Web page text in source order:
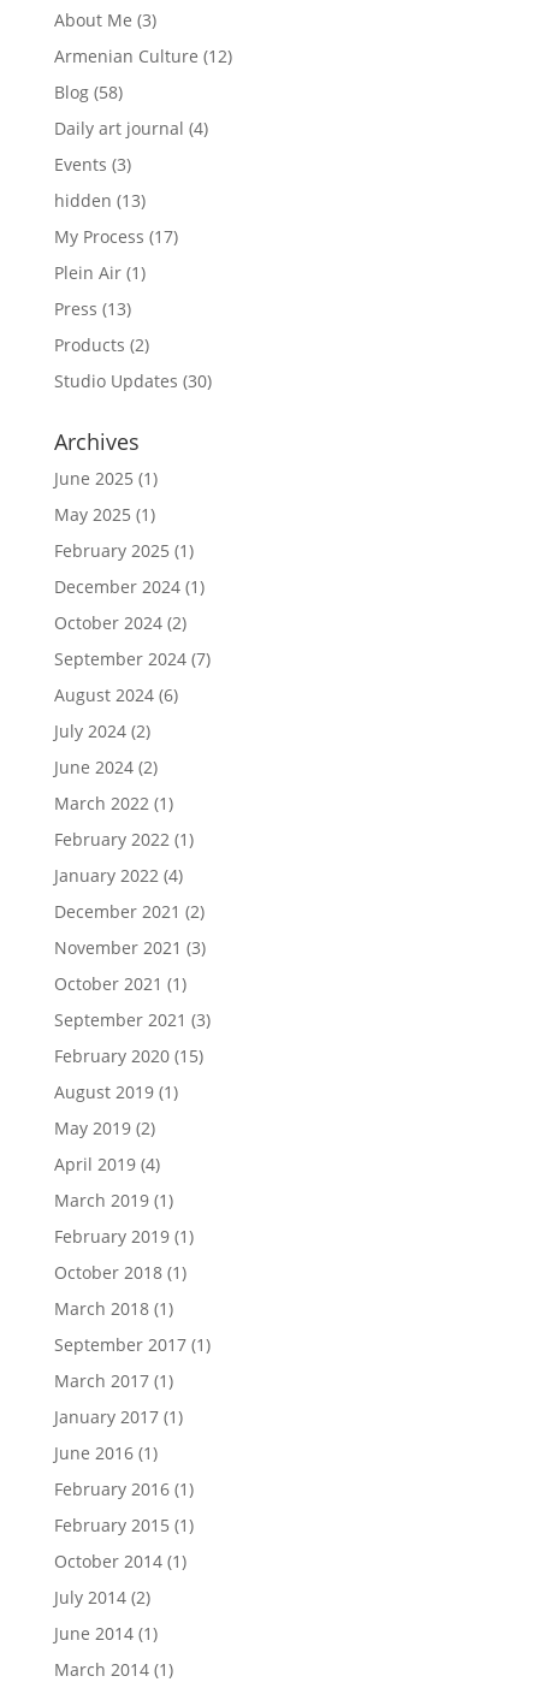
About Me (3)
Armenian Culture (12)
Blog(58)
Daily art journal (4)
Events (3)
hidden (13)
My Process (17)
Plein Air(1)
Press (13)
Products (2)
Studio Updates (30)
Archives
June 2025 (1)
May 2025 (1)
February 2025 (1)
December 2024(1)
October 2024(2)
September 2024(7)
August 2024(6)
July 2024(2)
June 2024(2)
March 2022(1)
February 2022(1)
January 2022(4)
December 2021 (2)
November 2021 (3)
October 2021 (1)
September 2021 (3)
February 2020(15)
August 2019(1)
May 2019(2)
April 2019(4)
March 2019(1)
February 2019(1)
October 2018(1)
March 2018(1)
September 2017(1)
March 2017(1)
January 2017(1)
June 2016(1)
February 2016(1)
February 2015 (1)
October 2014(1)
July 2014(2)
June 2014(1)
March 2014(1)